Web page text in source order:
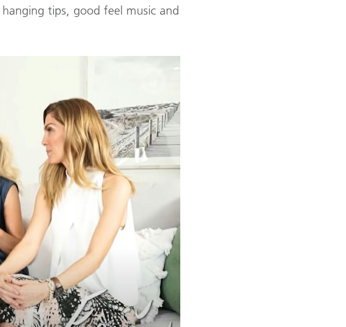
tips, good feel music and